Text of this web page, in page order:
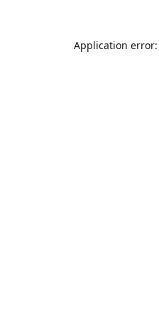
Application